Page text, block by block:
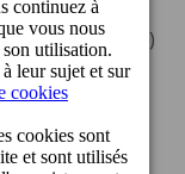
Gran Canaria)
Lanzarote)
prestigious
2025, a
of TUI tour